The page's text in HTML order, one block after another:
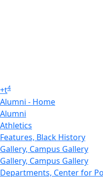
+t4
Alumni - Home
Alumni
Athletics
Features, Black History
Gallery, Campus Gallery
Gallery, Campus Gallery
Departments, Center for